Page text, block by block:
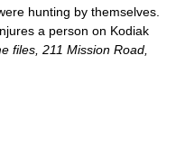
hunting by themselves.
a person on Kodiak
files, 211 Mission Road,